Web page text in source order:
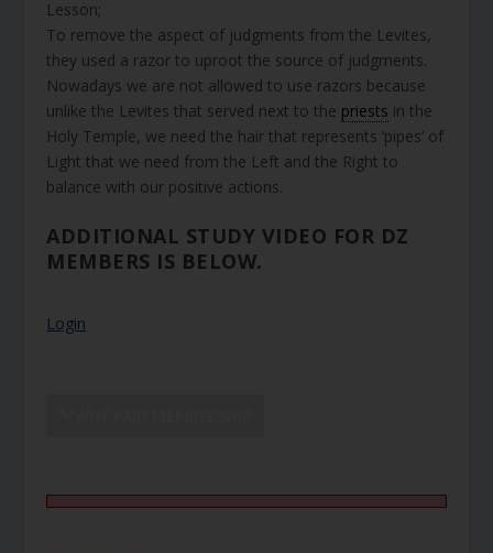
Lesson;
To remove the aspect of judgments from the Levites,
they used a razor to uproot the source of judgments.
Nowadays we are not allowed to use razors because
unlike the Levites that served next to the priests in the
Holy Temple, we need the hair that represents ‘pipes’ of
Light that we need from the Left and the Right to
balance with our positive actions.
ADDITIONAL STUDY VIDEO FOR DZ
MEMBERS IS BELOW.
Login